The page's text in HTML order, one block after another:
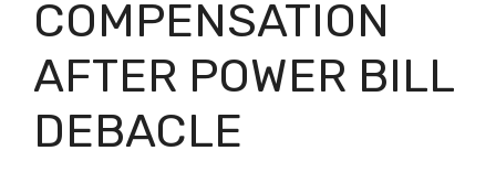
COMPENSATION
AFTER POWER BILL
DEBACLE